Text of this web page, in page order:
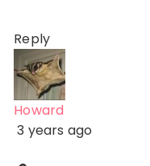
Reply
Howard
3 years ago